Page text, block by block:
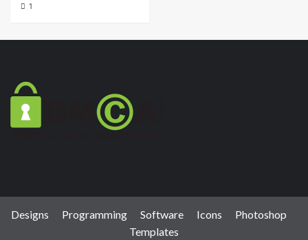
1
Designs Programming Software Icons
Photoshop
Templates